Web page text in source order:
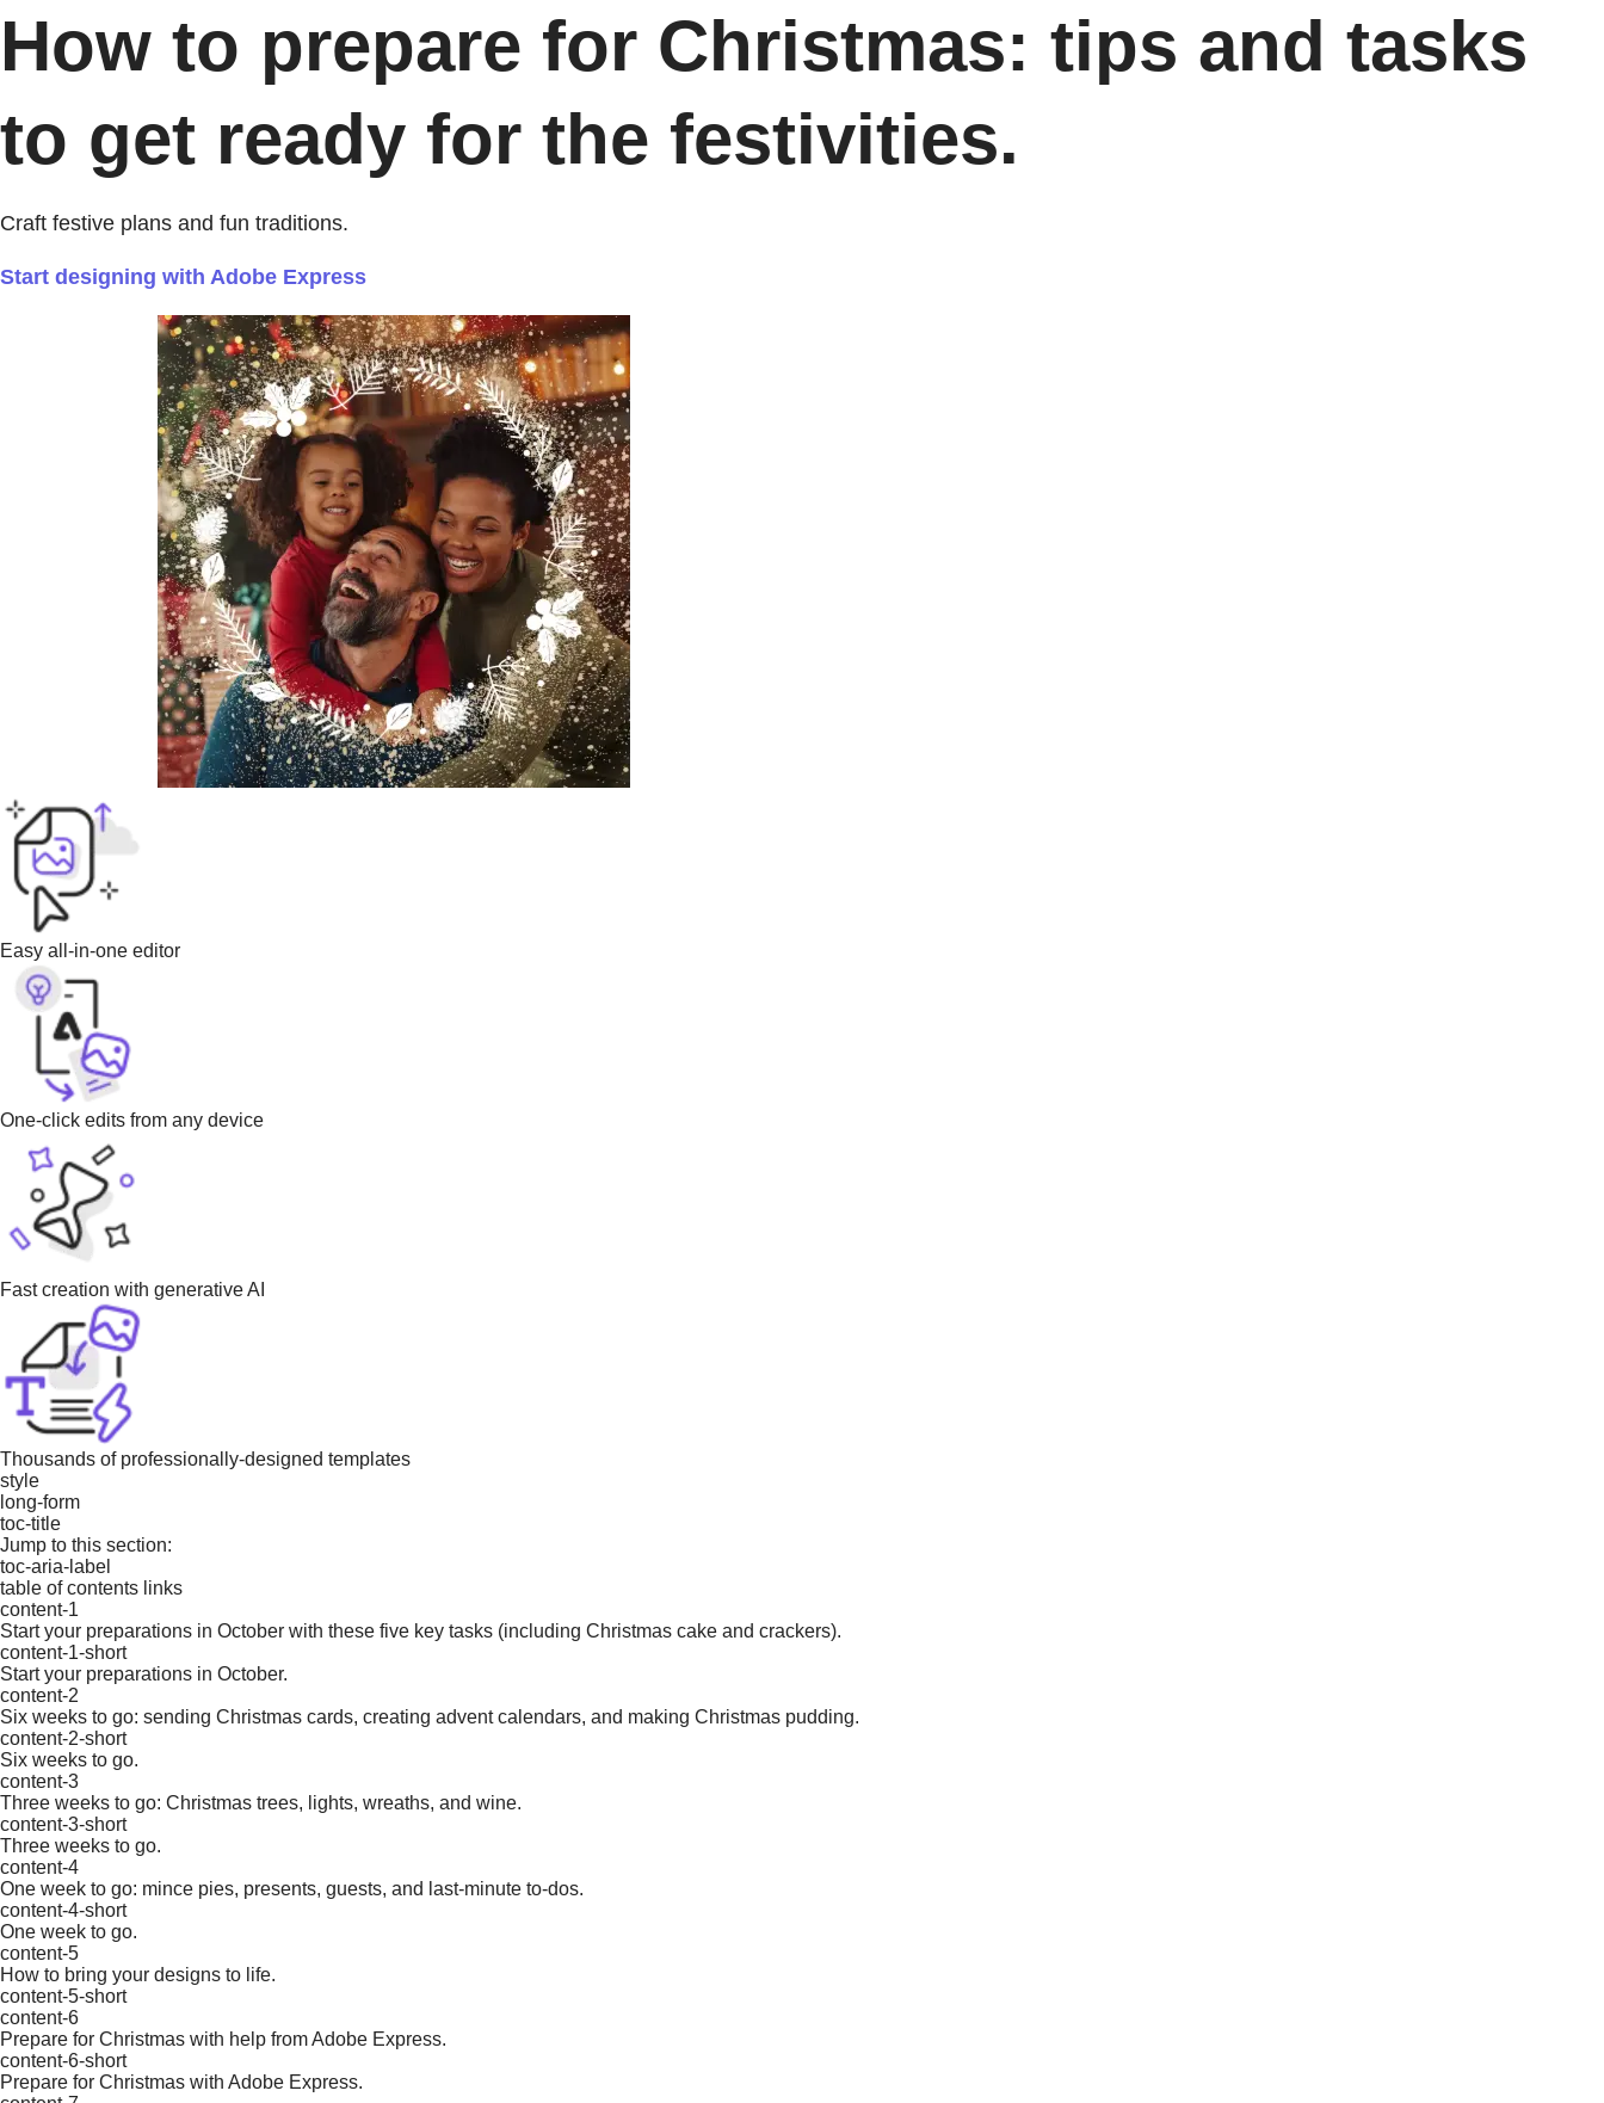
How to prepare for Christmas: tips and tasks
to get ready for the festivities.
Craft festive plans and fun traditions.
Start designing with Adobe Express
Easy all-in-one editor
One-click edits from any device
Fast creation with generative AI
Thousands of professionally-designed templates
style
long-form
toc-title
Jump to this section:
toc-aria-label
table of contents links
content-1
Start your preparations in October with these five key tasks (including Christmas cake and crackers).
content-1-short
Start your preparations in October.
content-2
Six weeks to go: sending Christmas cards, creating advent calendars, and making Christmas pudding.
content-2-short
Six weeks to go.
content-3
Three weeks to go: Christmas trees, lights, wreaths, and wine.
content-3-short
Three weeks to go.
content-4
One week to go: mince pies, presents, guests, and last-minute to-dos.
content-4-short
One week to go.
content-5
How to bring your designs to life.
content-5-short
content-6
Prepare for Christmas with help from Adobe Express.
content-6-short
Prepare for Christmas with Adobe Express.